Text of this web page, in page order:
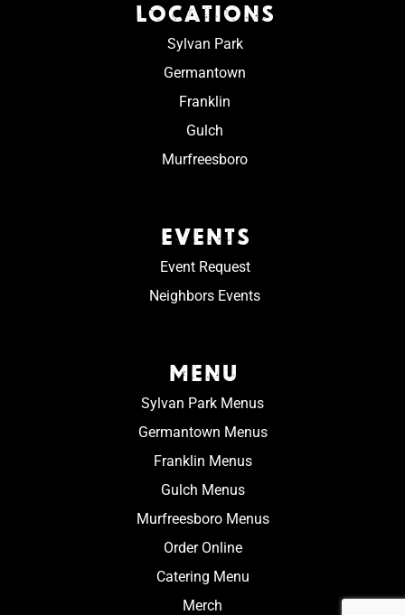
LOCATIONS
Sylvan Park
Germantown
Franklin
Gulch
Murfreesboro
EVENTS
Event Request
Neighbors Events
MENU
Sylvan Park Menus
Germantown Menus
Franklin Menus
Gulch Menus
Murfreesboro Menus
Order Online
Catering Menu
Merch